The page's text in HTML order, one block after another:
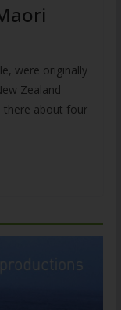
were originally
Zealand
there about four